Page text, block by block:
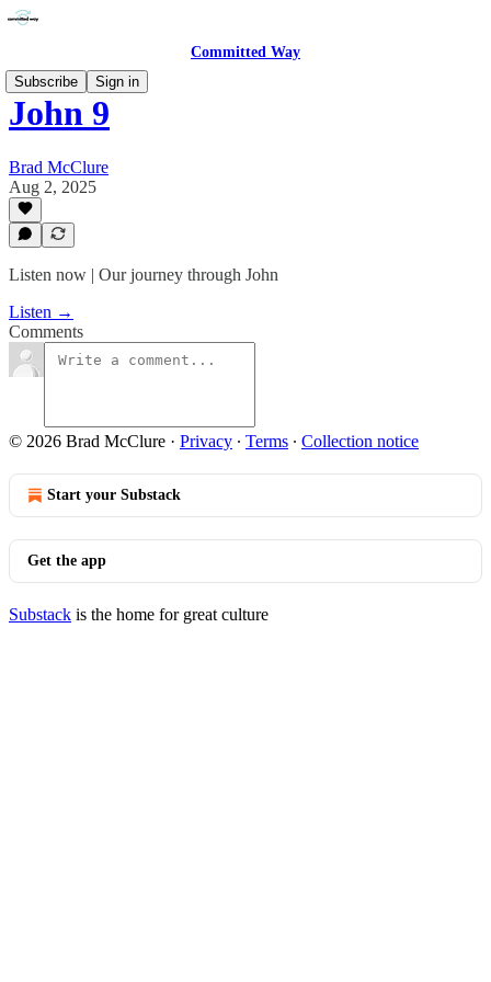
Committed Way
Subscribe
Sign in
John 9
Brad McClure
Aug 2, 2025
Listen now | Our journey through John
Listen →
Comments
© 2026 Brad McClure · Privacy ∙ Terms ∙ Collection notice
Start your Substack
Get the app
Substack is the home for great culture